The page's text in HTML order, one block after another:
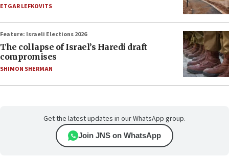
ETGAR LEFKOVITS
Feature: Israeli Elections 2026
The collapse of Israel’s Haredi draft
compromises
SHIMON SHERMAN
Get the latest updates in our WhatsApp group.
Join JNS on WhatsApp